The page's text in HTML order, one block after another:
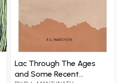
Lac Through The Ages
and Some Recent